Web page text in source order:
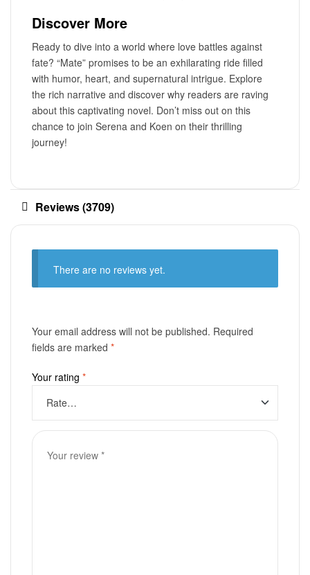
Discover More
Ready to dive into a world where love battles against
fate? “Mate” promises to be an exhilarating ride filled
with humor, heart, and supernatural intrigue. Explore
the rich narrative and discover why readers are raving
about this captivating novel. Don’t miss out on this
chance to join Serena and Koen on their thrilling
journey!
Reviews (3709)
There are no reviews yet.
Your email address will not be published. Required
fields are marked *
Your rating *